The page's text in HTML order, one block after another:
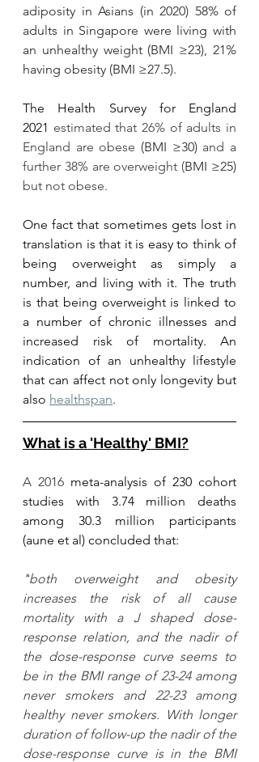
adiposity in Asians (in 2020) 58% of
adults in Singapore were living with
an unhealthy weight (BMI ≥23), 21%
having obesity (BMI ≥27.5).
The Health Survey for England
2021 estimated that 26% of adults in
England are obese (BMI ≥30) and a
further 38% are overweight (
but not obese.
One fact that sometimes gets lost in
translation is that it is easy to think of
being overweight as simply a
number, and living with it. The truth
is that being overweight is linked to
a number of chronic illnesses and
increased risk of mortality. An
indication of an unhealthy lifestyle
that can affect not only longevity but
also healthspan.
What is a 'Healthy' BMI?
A 2016 meta-analysis of 230 cohort
studies with 3.74 million deaths
among 30.3 million participants
(aune et al) concluded that:
"both overweight and obesity
increases the risk of all cause
mortality with a J shaped dose-
response relation, and the nadir of
the dose-response curve seems to
be in the BMI range of 23-24 among
never smokers and 22-23 among
healthy never smokers. With longer
duration of follow-up the nadir of the
dose-response curve is in the BMI